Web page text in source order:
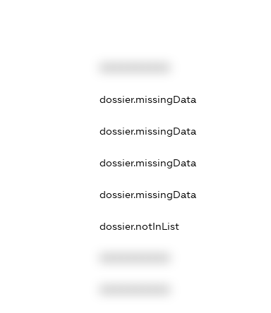
dossier.missingData
dossier.missingData
dossier.missingData
dossier.missingData
dossier.notInList